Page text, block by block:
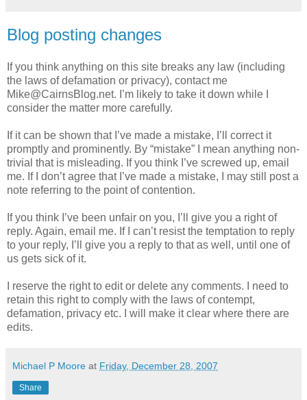
Blog posting changes
If you think anything on this site breaks any law (including
the laws of defamation or privacy), contact me
Mike@CairnsBlog.net. I’m likely to take it down while I
consider the matter more carefully.
If it can be shown that I’ve made a mistake, I’ll correct it
promptly and prominently. By “mistake” I mean anything non-
trivial that is misleading. If you think I’ve screwed up, email
me. If I don’t agree that I’ve made a mistake, I may still post a
note referring to the point of contention.
If you think I’ve been unfair on you, I’ll give you a right of
reply. Again, email me. If I can’t resist the temptation to reply
to your reply, I’ll give you a reply to that as well, until one of
us gets sick of it.
I reserve the right to edit or delete any comments. I need to
retain this right to comply with the laws of contempt,
defamation, privacy etc. I will make it clear where there are
edits.
Michael P Moore at Friday, December 28, 2007
Share